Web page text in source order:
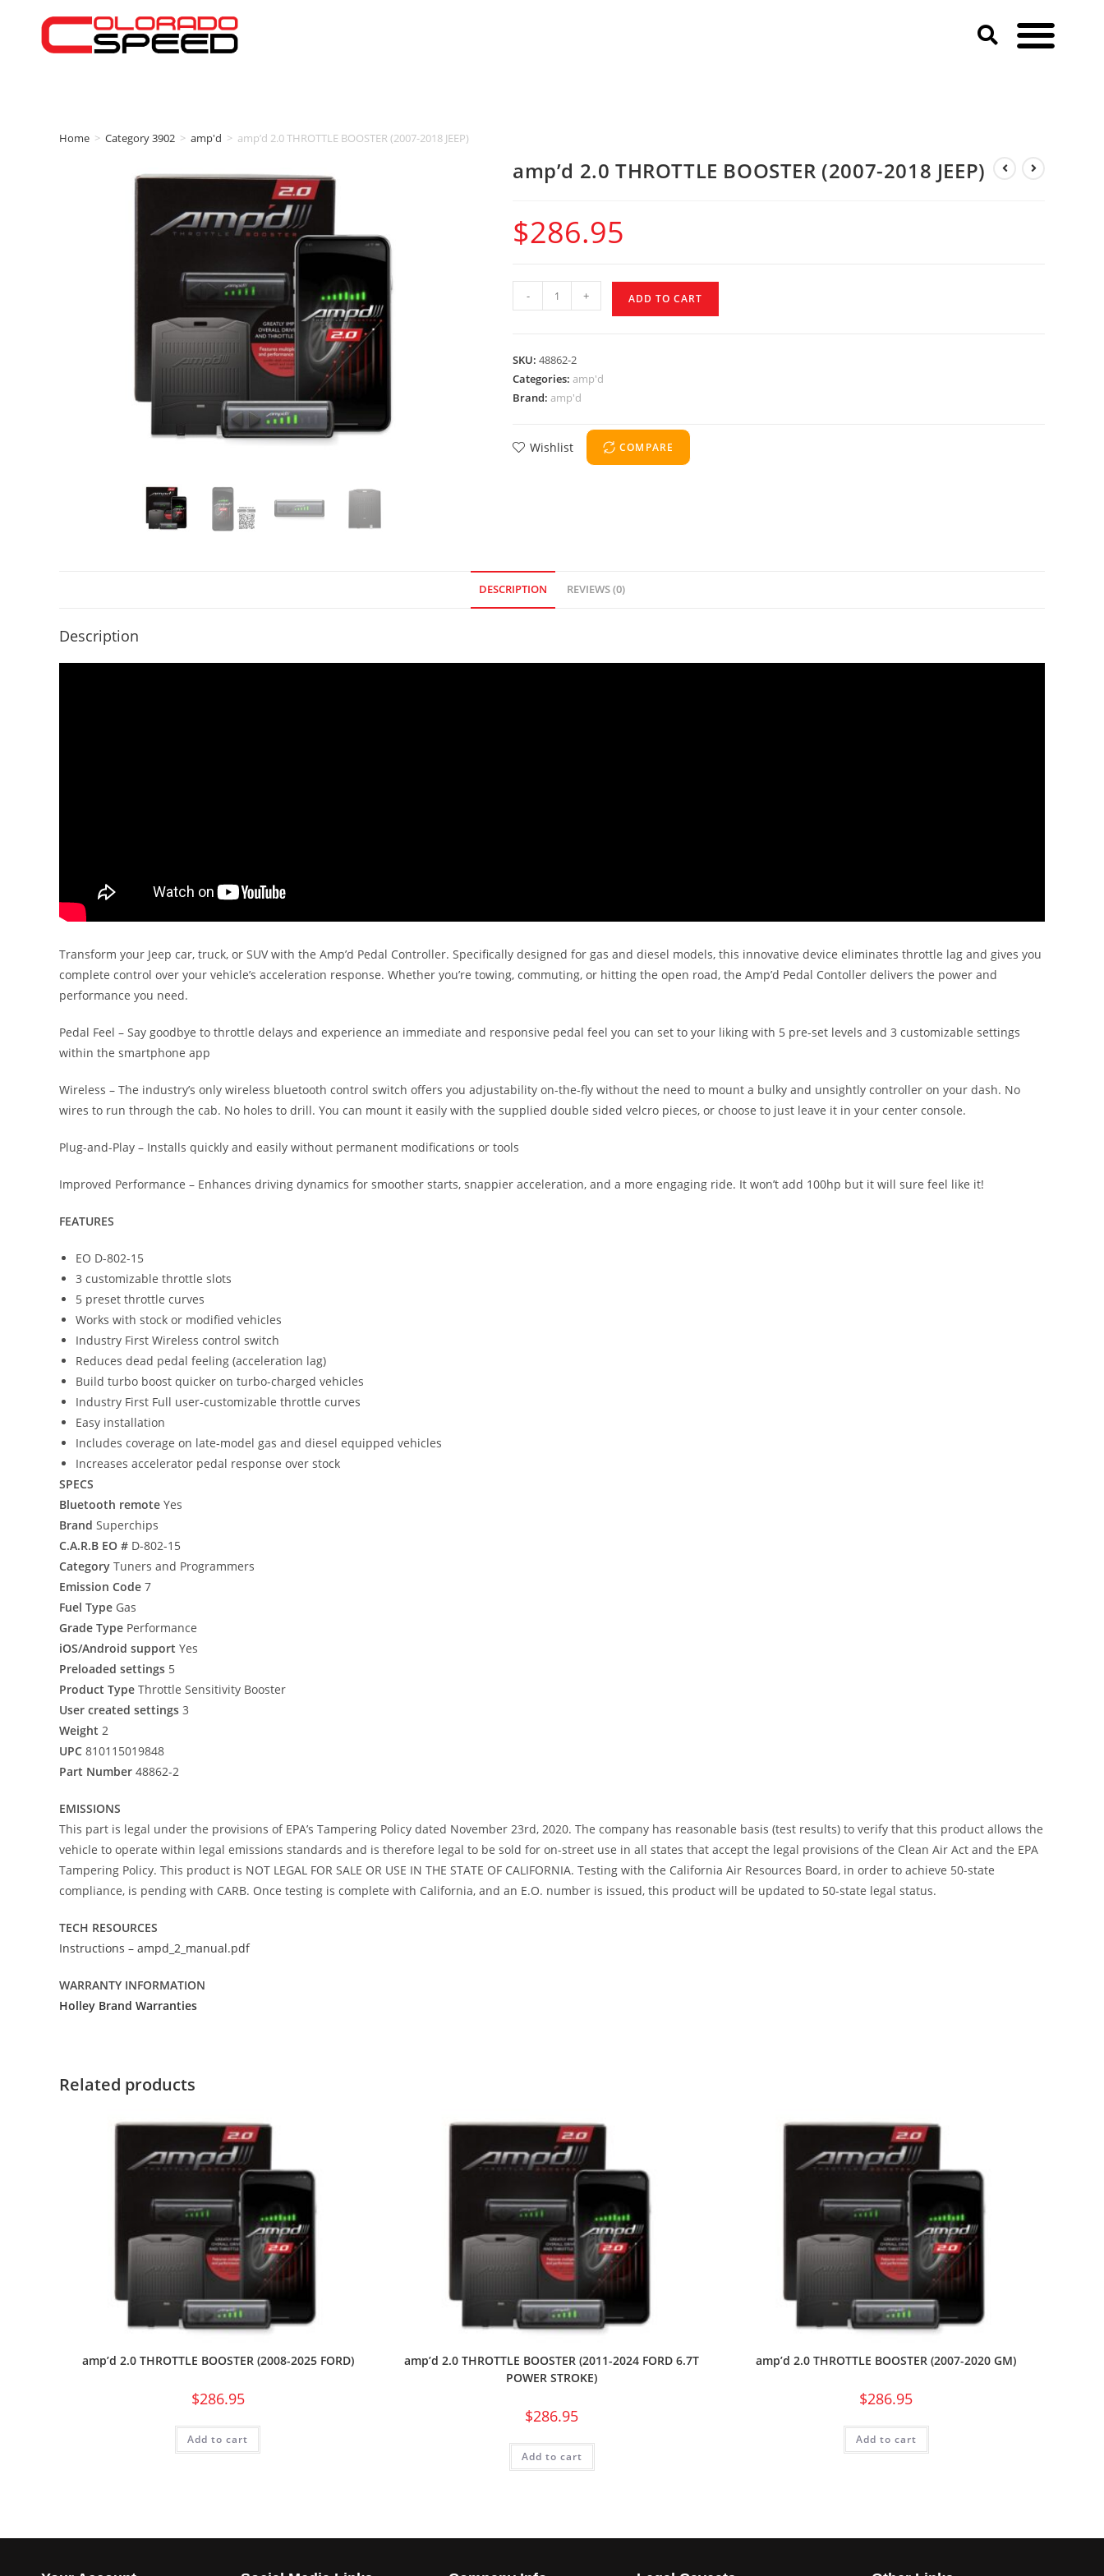
Home > Category 3902 > amp'd > amp’d 2.0 THROTTLE BOOSTER (2007-2018 JEEP)
amp’d 2.0 THROTTLE BOOSTER (2007-2018 JEEP)
$286.95
- + ADD TO CART
SKU: 48862-2
Categories: amp'd
Brand: amp'd
Wishlist COMPARE
DESCRIPTION REVIEWS (0)
Description
Transform your Jeep car, truck, or SUV with the Amp’d Pedal Controller. Specifically designed for gas and diesel models, this innovative device eliminates throttle lag and gives you
complete control over your vehicle’s acceleration response. Whether you’re towing, commuting, or hitting the open road, the Amp’d Pedal Contoller delivers the power and
performance you need.
Pedal Feel – Say goodbye to throttle delays and experience an immediate and responsive pedal feel you can set to your liking with 5 pre-set levels and 3 customizable settings
within the smartphone app
Wireless – The industry’s only wireless bluetooth control switch offers you adjustability on-the-fly without the need to mount a bulky and unsightly controller on your dash. No
wires to run through the cab. No holes to drill. You can mount it easily with the supplied double sided velcro pieces, or choose to just leave it in your center console.
Plug-and-Play – Installs quickly and easily without permanent modifications or tools
Improved Performance – Enhances driving dynamics for smoother starts, snappier acceleration, and a more engaging ride. It won’t add 100hp but it will sure feel like it!
FEATURES
EO D-802-15
3 customizable throttle slots
5 preset throttle curves
Works with stock or modified vehicles
Industry First Wireless control switch
Reduces dead pedal feeling (acceleration lag)
Build turbo boost quicker on turbo-charged vehicles
Industry First Full user-customizable throttle curves
Easy installation
Includes coverage on late-model gas and diesel equipped vehicles
Increases accelerator pedal response over stock
SPECS
Bluetooth remote Yes
Brand Superchips
C.A.R.B EO # D-802-15
Category Tuners and Programmers
Emission Code 7
Fuel Type Gas
Grade Type Performance
iOS/Android support Yes
Preloaded settings 5
Product Type Throttle Sensitivity Booster
User created settings 3
Weight 2
UPC 810115019848
Part Number 48862-2
EMISSIONS
This part is legal under the provisions of EPA’s Tampering Policy dated November 23rd, 2020. The company has reasonable basis (test results) to verify that this product allows the
vehicle to operate within legal emissions standards and is therefore legal to be sold for on-street use in all states that accept the legal provisions of the Clean Air Act and the EPA
Tampering Policy. This product is NOT LEGAL FOR SALE OR USE IN THE STATE OF CALIFORNIA. Testing with the California Air Resources Board, in order to achieve 50-state
compliance, is pending with CARB. Once testing is complete with California, and an E.O. number is issued, this product will be updated to 50-state legal status.
TECH RESOURCES
Instructions – ampd_2_manual.pdf
WARRANTY INFORMATION
Holley Brand Warranties
Related products
amp’d 2.0 THROTTLE BOOSTER (2008-2025 FORD)
$286.95
Add to cart
amp’d 2.0 THROTTLE BOOSTER (2011-2024 FORD 6.7T
POWER STROKE)
$286.95
Add to cart
amp’d 2.0 THROTTLE BOOSTER (2007-2020 GM)
$286.95
Add to cart